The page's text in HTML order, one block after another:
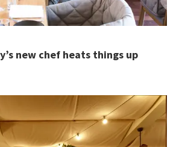
new chef heats things up